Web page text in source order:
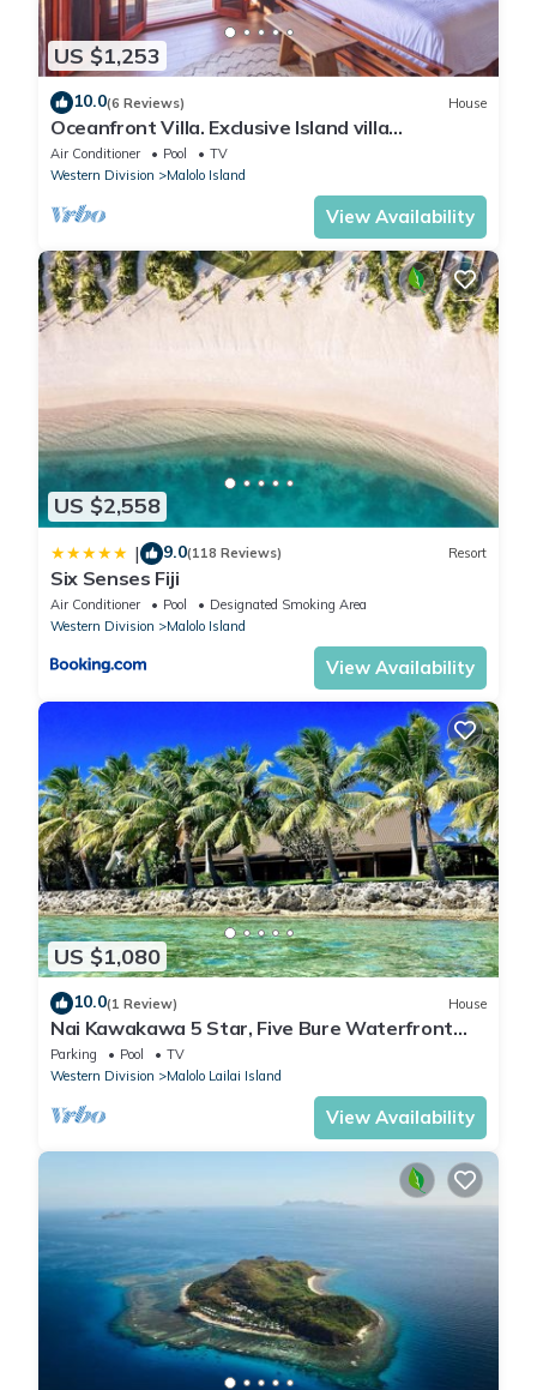
US $1,253
10.0(6 Reviews) House
Oceanfront Villa. Exclusive Island villa
overlooking Namotu and Tavarua Islands
Air Conditioner Pool
TV
Western Division
Malolo Island
View Availability
US $2,558
| 9.0(118 Reviews) Resort
Six Senses Fiji
Air Conditioner Pool
Designated Smoking Area
Western Division
Malolo Island
View Availability
US $1,080
10.0(1 Review) House
Nai Kawakawa 5 Star, Five Bure Waterfront
Complex with Swimming Pool Musket Cove
Parking Pool
TV
Western Division
Malolo Lailai Island
View Availability